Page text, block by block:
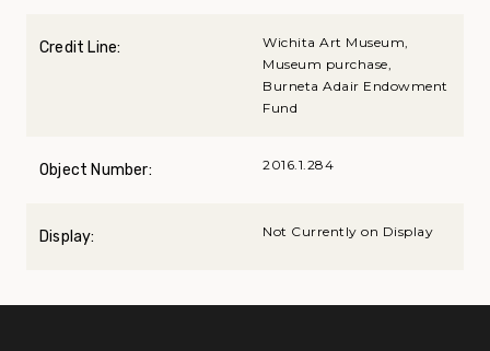
Credit Line:
Wichita Art Museum,
Museum purchase,
Burneta Adair Endowment
Fund
Object Number: 2016.1.284
Display: Not Currently on Display